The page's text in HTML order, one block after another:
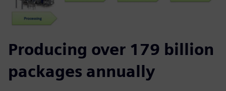
Producing over 179 billion
packages annually